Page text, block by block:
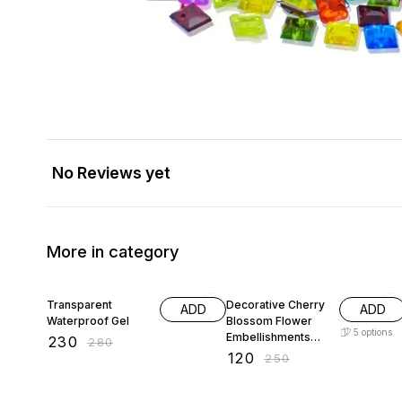
No Reviews yet
More in category
Transparent
Waterproof Gel
230 ₹280
ADD
Decorative Cherry
Blossom Flower
Embellishments
with Gold Trim
120 ₹250
ADD
5 options